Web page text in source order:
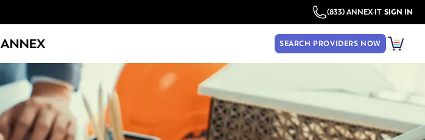
(833) ANNEX-IT SIGN IN
SEARCH PROVIDERS NOW